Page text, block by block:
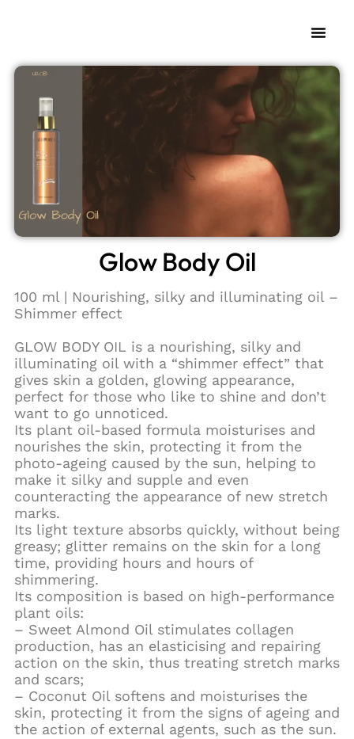
Glow Body Oil
100 ml | Nourishing, silky and illuminating oil –
Shimmer effect
GLOW BODY OIL is a nourishing, silky and
illuminating oil with a “shimmer effect” that
gives skin a golden, glowing appearance,
perfect for those who like to shine and don’t
want to go unnoticed.
Its plant oil-based formula moisturises and
nourishes the skin, protecting it from the
photo-ageing caused by the sun, helping to
make it silky and supple and even
counteracting the appearance of new stretch
marks.
Its light texture absorbs quickly, without being
greasy; glitter remains on the skin for a long
time, providing hours and hours of
shimmering.
Its composition is based on high-performance
plant oils:
– Sweet Almond Oil stimulates collagen
production, has an elasticising and repairing
action on the skin, thus treating stretch marks
and scars;
– Coconut Oil softens and moisturises the
skin, protecting it from the signs of ageing and
the action of external agents, such as the sun.